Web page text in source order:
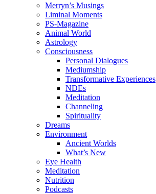
Merryn’s Musings
Liminal Moments
PS-Magazine
Animal World
Astrology
Consciousness
Personal Dialogues
Mediumship
Transformative Experiences
NDEs
Meditation
Channeling
Spirituality
Dreams
Environment
Ancient Worlds
What’s New
Eye Health
Meditation
Nutrition
Podcasts